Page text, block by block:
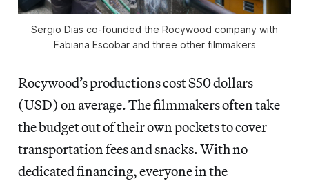
Sergio Dias co-founded the Rocywood company with
Fabiana Escobar and three other filmmakers
Rocywood’s productions cost $50 dollars
(USD) on average. The filmmakers often take
the budget out of their own pockets to cover
transportation fees and snacks. With no
dedicated financing, everyone in the